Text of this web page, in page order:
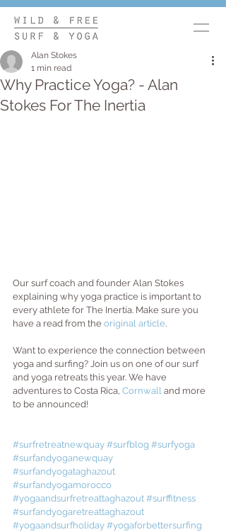
Why Practice Yoga? - Alan
Stokes For The Inertia
Alan Stokes
1 min read
Our surf coach and founder Alan Stokes
explaining why yoga practice is important to
every athlete for The Inertia. Make sure you
have a read from the original article.
Want to experience the connection between
yoga and surfing? Join us on one of our surf
and yoga retreats this year. We have
adventures to Costa Rica, Cornwall and more
to be announced!
#surfretreatnewquay #surfblog #surfyoga
#surfandyoganewquay
#surfandyogataghazout
#surfandyogamorocco
#yogaandsurfretreattaghazout #surffitness
#surfandyogaretreattaghazout
#yogaandsurfholiday #yogaforbettersurfing